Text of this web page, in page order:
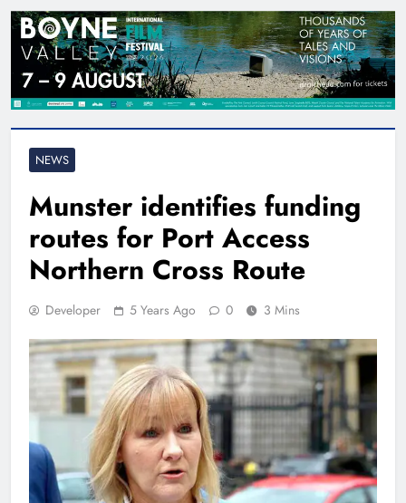
NEWS
Munster identifies funding
routes for Port Access
Northern Cross Route
Developer 5 Years Ago 0 3 Mins